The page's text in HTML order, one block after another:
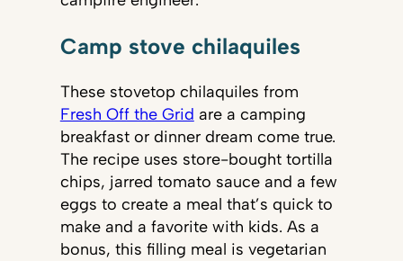
Camp stove chilaquiles
These stovetop chilaquiles from
Fresh Off the Grid are a camping
breakfast or dinner dream come true.
The recipe uses store-bought tortilla
chips, jarred tomato sauce and a few
eggs to create a meal that’s quick to
make and a favorite with kids. As a
bonus, this filling meal is vegetarian